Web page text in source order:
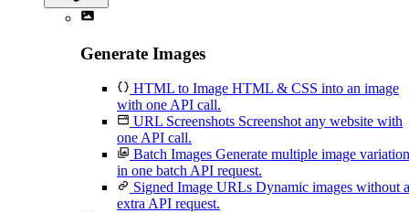
Generate Images
HTML to Image HTML & CSS into an image
with one API call.
URL Screenshots Screenshot any website with
one API call.
Batch Images Generate multiple image
in one batch API request.
Signed Image URLs Dynamic images without
extra API request.